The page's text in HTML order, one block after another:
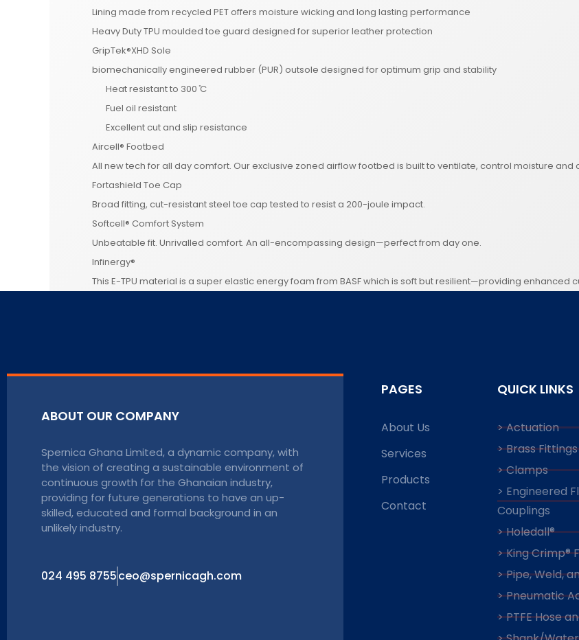
Lining made from recycled PET offers moisture wicking and long lasting performance
Heavy Duty TPU moulded toe guard designed for superior leather protection
GripTek®XHD Sole
biomechanically engineered rubber (PUR) outsole designed for optimum grip and stability
Heat resistant to 300 ̊C
Fuel oil resistant
Excellent cut and slip resistance
Aircell® Footbed
All new tech for all day comfort. Our exclusive zoned airflow footbed is built to ventilate, control moisture and
Fortashield Toe Cap
Broad fitting, cut-resistant steel toe cap tested to resist a 200-joule impact.
Softcell® Comfort System
Unbeatable fit. Unrivalled comfort. An all-encompassing design—perfect from day one.
Infinergy®
This E-TPU material is a super elastic energy foam from BASF which is soft but resilient—providing
ABOUT OUR COMPANY
Spernica Ghana Limited, a dynamic company, with
the vision of creating a sustainable environment of
continuous growth for the Ghanaian industry,
providing for future generations to have an up-
skilled, educated and formal background in an
unlikely industry.
024 495 8755ceo@spernicagh.com
PAGES
About Us
Services
Products
Contact
QUICK LINKS
> Actuation
> Brass Fittings
> Clamps
> Engineered
Couplings
> Holedall®
> King Crimp®
> Pipe, Weld,
> Pneumatic
> PTFE Hose